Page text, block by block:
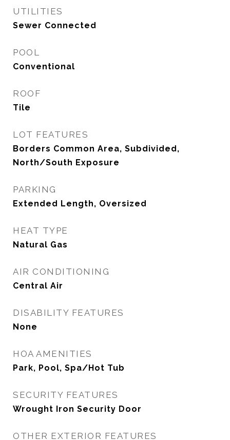
UTILITIES
Sewer Connected
POOL
Conventional
ROOF
Tile
LOT FEATURES
Borders Common Area, Subdivided,
North/South Exposure
PARKING
Extended Length, Oversized
HEAT TYPE
Natural Gas
AIR CONDITIONING
Central Air
DISABILITY FEATURES
None
HOA AMENITIES
Park, Pool, Spa/Hot Tub
SECURITY FEATURES
Wrought Iron Security Door
OTHER EXTERIOR FEATURES